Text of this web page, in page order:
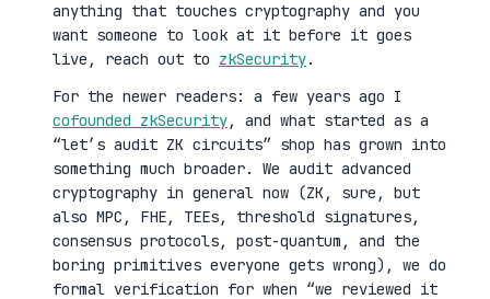
anything that touches cryptography and you
want someone to look at it before it goes
live, reach out to zkSecurity.
For the newer readers: a few years ago I
cofounded zkSecurity, and what started as a
“let’s audit ZK circuits” shop has grown into
something much broader. We audit advanced
cryptography in general now (ZK, sure, but
also MPC, FHE, TEEs, threshold signatures,
consensus protocols, post-quantum, and the
boring primitives everyone gets wrong), we do
formal verification for when “we reviewed it